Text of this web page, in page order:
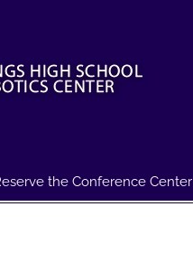
the Conference Center